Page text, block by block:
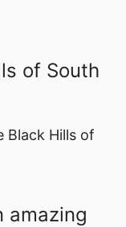
Black Hills of
amazing